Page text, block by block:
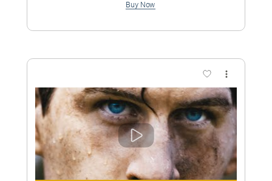
Preview PDF Sample
Michishirube - Chihara Minori - Violet
Evergarden - Fingerstyle Cover
Aki あき Transcribed by:Aki
Custom Transcription